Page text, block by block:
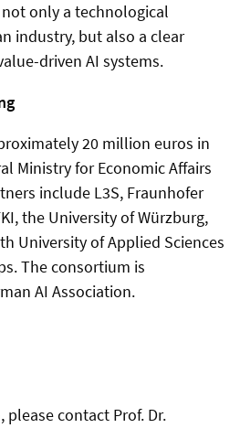
only a technological
industry, but also a clear
driven AI systems.
20 million euros in
Ministry for Economic Affairs
include L3S, Fraunhofer
the University of Würzburg,
University of Applied Sciences
The consortium is
AI Association.
contact Prof. Dr.